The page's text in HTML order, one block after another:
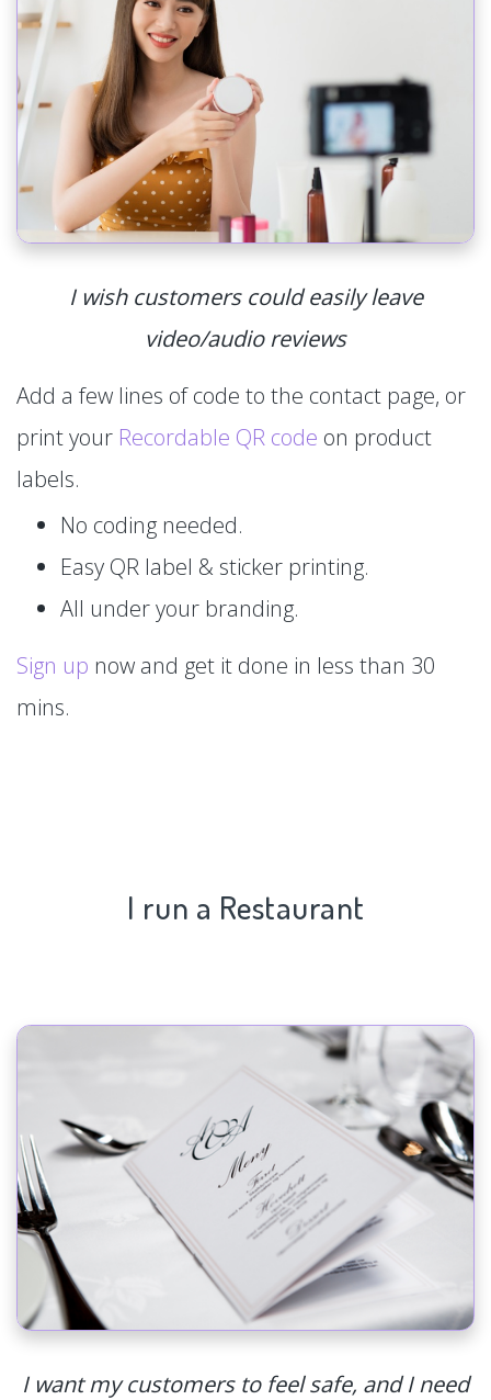
I wish customers could easily leave
video/audio reviews
Add a few lines of code to the contact page, or
print your Recordable QR code on product
labels.
No coding needed.
Easy QR label & sticker printing.
All under your branding.
Sign up now and get it done in less than 30
mins.
I run a Restaurant
I want my customers to feel safe, and I need